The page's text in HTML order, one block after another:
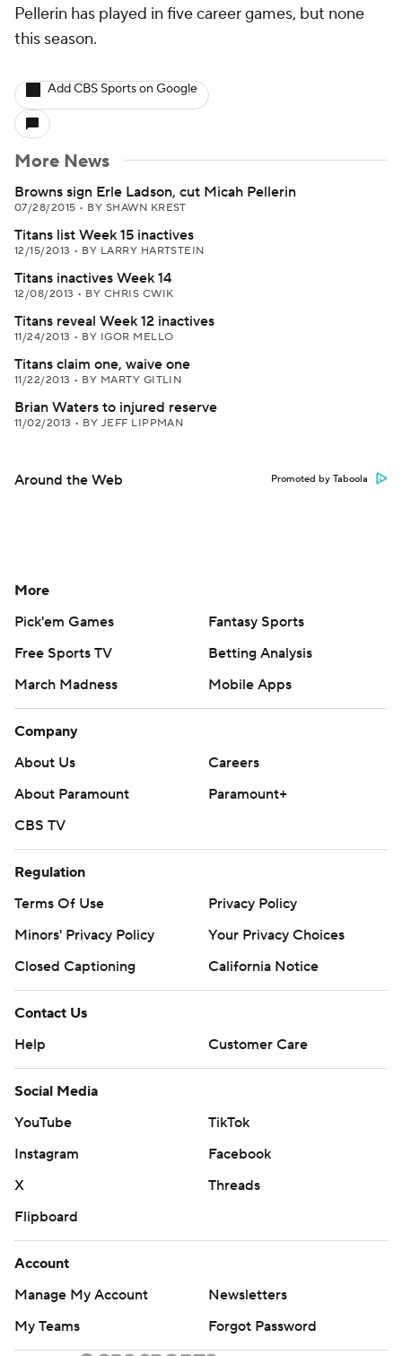
Pellerin has played in five career games, but none
this season.
Add CBS Sports on Google
More News
Browns sign Erle Ladson, cut Micah Pellerin
07/28/2015 • BY SHAWN KREST
Titans list Week 15 inactives
12/15/2013 • BY LARRY HARTSTEIN
Titans inactives Week 14
12/08/2013 • BY CHRIS CWIK
Titans reveal Week 12 inactives
11/24/2013 • BY IGOR MELLO
Titans claim one, waive one
11/22/2013 • BY MARTY GITLIN
Brian Waters to injured reserve
11/02/2013 • BY JEFF LIPPMAN
Around the Web Promoted by Taboola
More
Pick'em Games
Fantasy Sports
Free Sports TV
Betting Analysis
March Madness
Mobile Apps
Company
About Us
Careers
About Paramount
Paramount+
CBS TV
Regulation
Terms Of Use
Privacy Policy
Minors' Privacy Policy
Your Privacy Choices
Closed Captioning
California Notice
Contact Us
Help
Customer Care
Social Media
YouTube
TikTok
Instagram
Facebook
X
Threads
Flipboard
Account
Manage My Account
Newsletters
My Teams
Forgot Password